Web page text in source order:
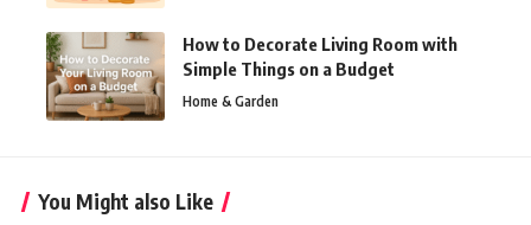
How to Decorate Living Room with
Simple Things on a Budget
Home & Garden
You Might also Like